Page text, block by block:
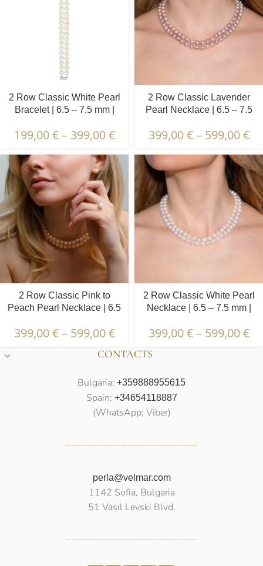
2 Row Classic White Pearl
Bracelet | 6.5 – 7.5 mm |
199,00€ – 399,00€
2 Row Classic Lavender
Pearl Necklace | 6.5 – 7.5
399,00€ – 599,00€
2 Row Classic Pink to
Peach Pearl Necklace | 6.5
399,00€ – 599,00€
2 Row Classic White Pearl
Necklace | 6.5 – 7.5 mm |
399,00€ – 599,00€
CONTACTS
Bulgaria: +359888955615
Spain: +34654118887
(WhatsApp; Viber)
perla@velmar.com
1142 Sofia, Bulgaria
51 Vasil Levski Blvd.